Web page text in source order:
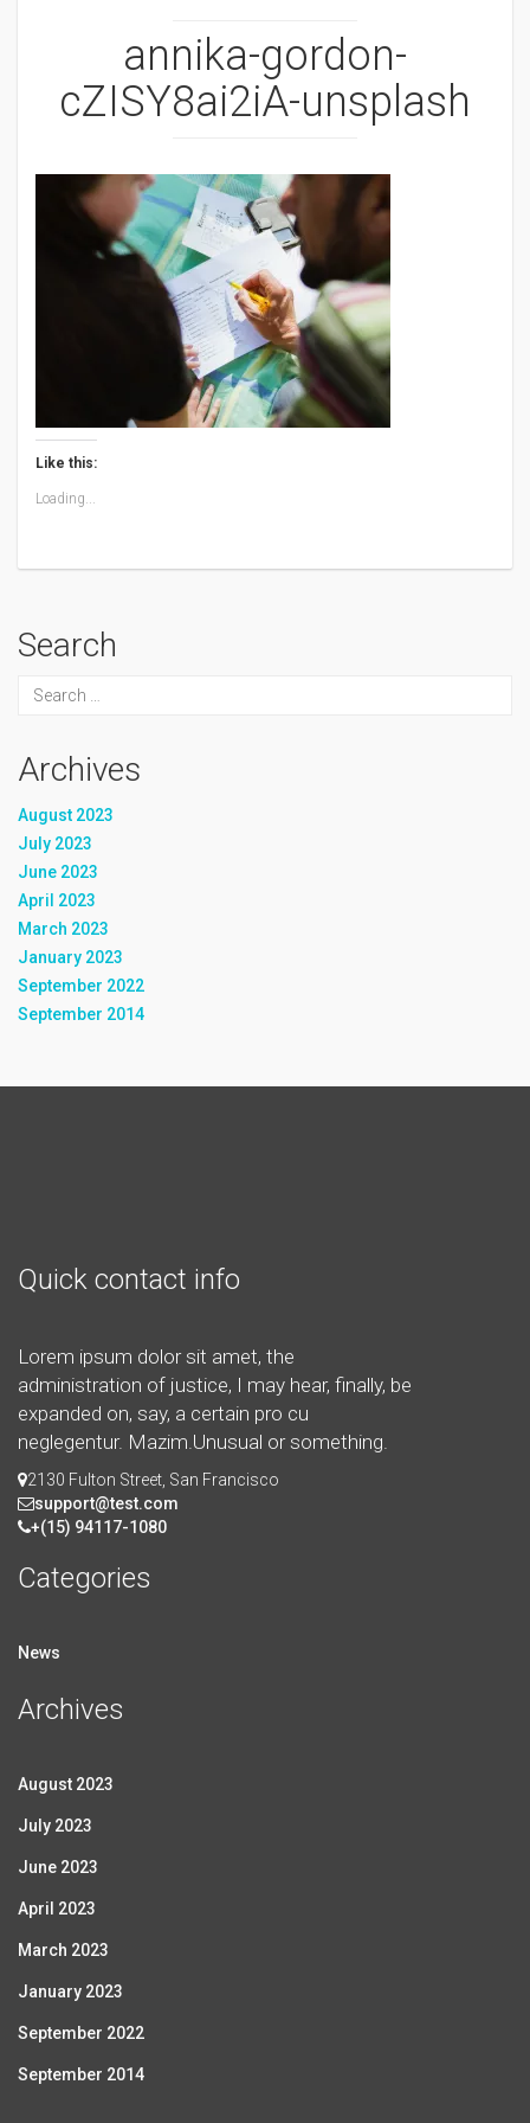
annika-gordon-
cZISY8ai2iA-unsplash
Like this:
Loading...
Search
Archives
August 2023
July 2023
June 2023
April 2023
March 2023
January 2023
September 2022
September 2014
Quick contact info
Lorem ipsum dolor sit amet, the
administration of justice, I may hear, finally, be
expanded on, say, a certain pro cu
neglegentur. Mazim.Unusual or something.
2130 Fulton Street, San Francisco
support@test.com
+(15) 94117-1080
Categories
News
Archives
August 2023
July 2023
June 2023
April 2023
March 2023
January 2023
September 2022
September 2014